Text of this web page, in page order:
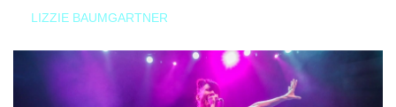
LIZZIE BAUMGARTNER